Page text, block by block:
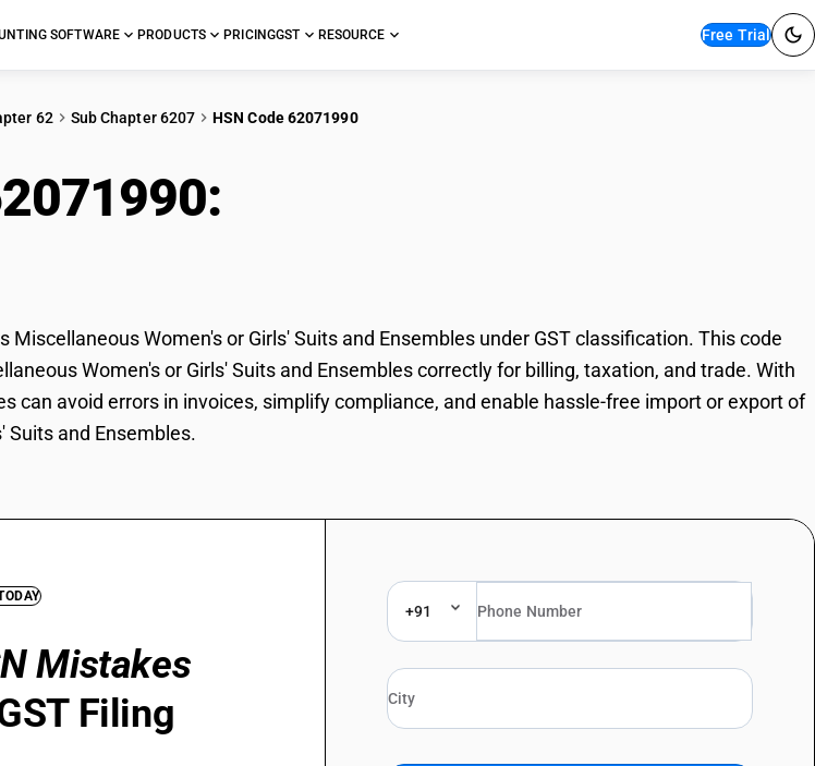
SOFTWARE PRODUCTS PRICINGGST RESOURCE Free Trial
62 Sub Chapter 6207 HSN Code 62071990
Miscellaneous Women's or Girls' Suits and Ensembles under GST classification. This code
Women's or Girls' Suits and Ensembles correctly for billing, taxation, and trade. With
can avoid errors in invoices, simplify compliance, and enable hassle-free import or export of
Suits and Ensembles.
Mistakes
Filing
+91